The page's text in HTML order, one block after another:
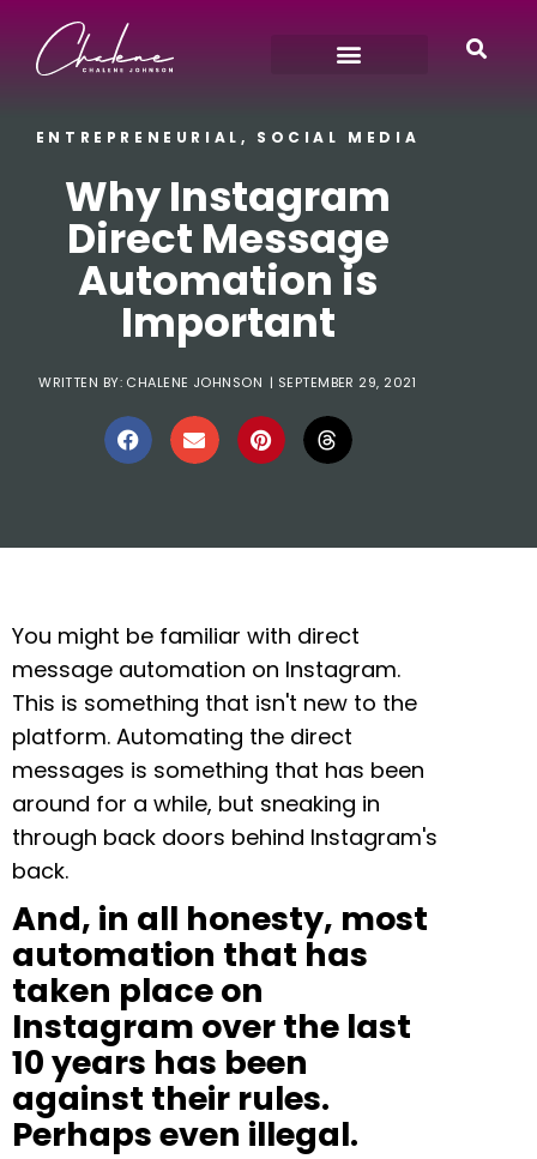
ENTREPRENEURIAL , SOCIAL MEDIA
Why Instagram
Direct Message
Automation is
Important
WRITTEN BY:CHALENE JOHNSON | SEPTEMBER 29, 2021
You might be familiar with direct
message automation on Instagram.
This is something that isn't new to the
platform. Automating the direct
messages is something that has been
around for a while, but sneaking in
through back doors behind Instagram's
back.
And, in all honesty, most
automation that has
taken place on
Instagram over the last
10 years has been
against their rules.
Perhaps even illegal.